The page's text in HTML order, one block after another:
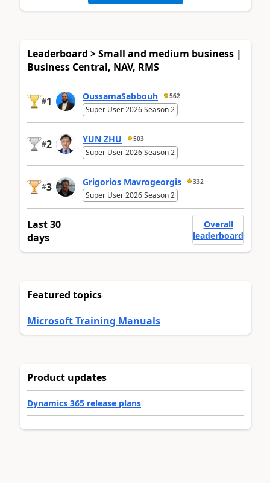
Leaderboard > Small and medium business |
Business Central, NAV, RMS
#1 OussamaSabbouh 562
Super User 2026 Season 2
#2 YUN ZHU 503
Super User 2026 Season 2
#3 Grigorios Mavrogeorgis 332
Super User 2026 Season 2
Last 30
days
Overall
leaderboard
Featured topics
Microsoft Training Manuals
Product updates
Dynamics 365 release plans